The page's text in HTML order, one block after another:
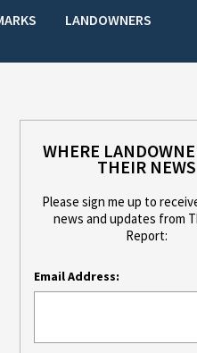
LANDOWNERS
WHERE
THEIR NEWS
Please sign me up to
news and updates from
Report:
Email Address: